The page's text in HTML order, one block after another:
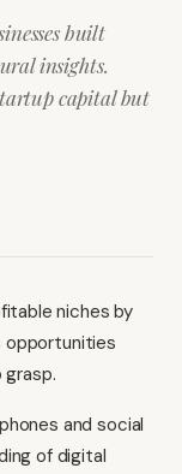
built
insights.
capital but
niches by
opportunities
and social
of digital